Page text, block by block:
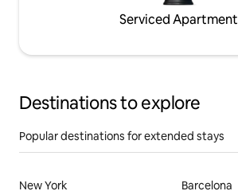
Serviced Apartment
Destinations to explore
Popular destinations for extended stays
New York
Barcelona